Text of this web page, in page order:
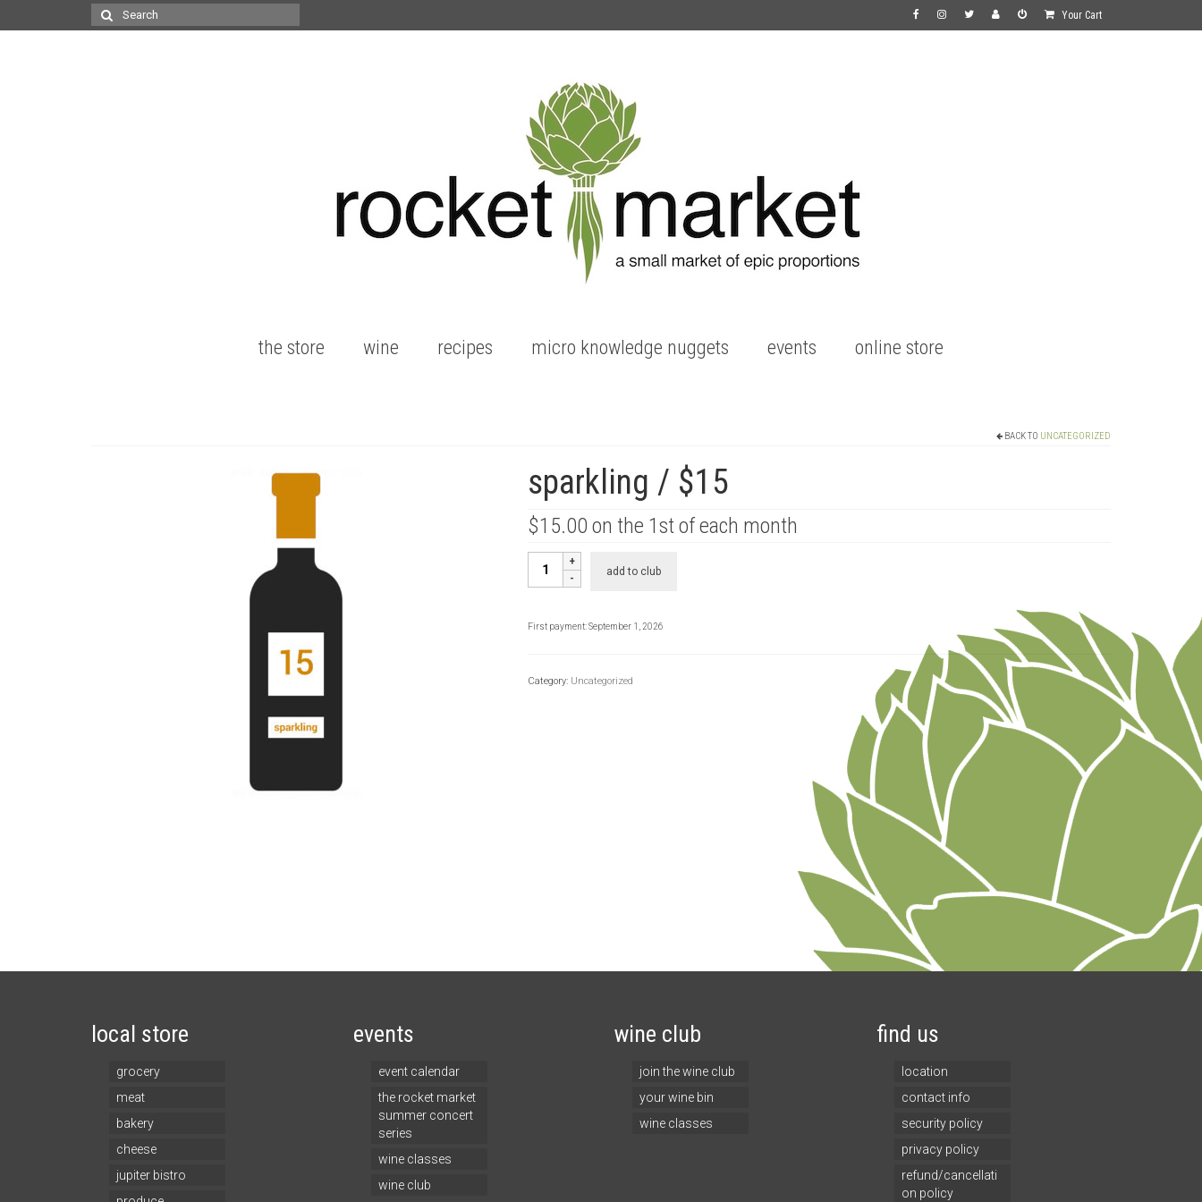
Your Cart
Search
for:
the store wine recipes micro knowledge nuggets events online store
BACK TO UNCATEGORIZED
sparkling / $15
$15.00 on the 1st of each month
sparkling
add to club
First payment: September 1, 2026
Category: Uncategorized
local store
grocery
meat
bakery
cheese
jupiter bistro
events
event calendar
the rocket market
summer concert
series
wine classes
wine club
wine club
join the wine club
your wine bin
wine classes
find us
location
contact info
security policy
privacy policy
refund/cancellati
on policy